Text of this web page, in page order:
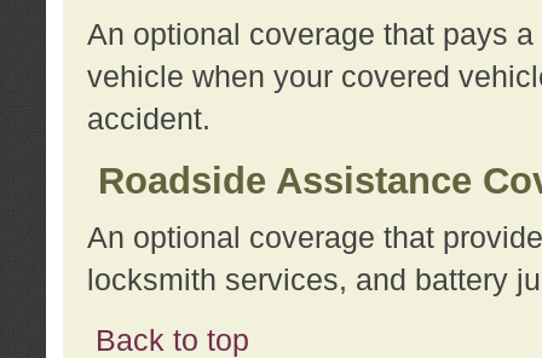
An optional coverage that pays
vehicle when your covered
accident.
Roadside Assistance
An optional coverage that
locksmith services, and battery
Back to top